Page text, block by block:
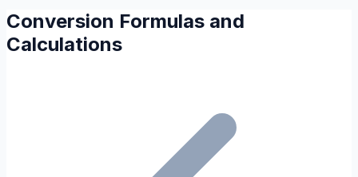
Conversion Formulas and
Calculations